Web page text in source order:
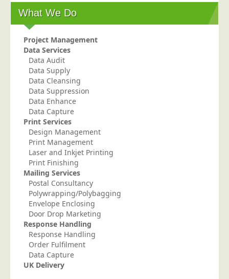
Education
Event Management
Financial Services
Health Sector
Housing Associations
Leisure & Entertainment
Manufacturing
Market Research
Marketing Agencies
Mail Order
Political Parties
Printers
Public Sector
Retail & Wholesale
Telecoms & Utilities
Travel & Tourism
What We Do
Project Management
Data Services
Data Audit
Data Supply
Data Cleansing
Data Suppression
Data Enhance
Data Capture
Print Services
Design Management
Print Management
Laser and Inkjet Printing
Print Finishing
Mailing Services
Postal Consultancy
Polywrapping/Polybagging
Envelope Enclosing
Door Drop Marketing
Response Handling
Response Handling
Order Fulfilment
Data Capture
UK Delivery